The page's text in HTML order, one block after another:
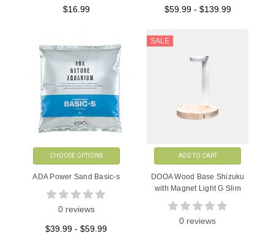
$16.99
$59.99 - $139.99
CHOOSE OPTIONS
ADA Power Sand Basic-s
0 reviews
$39.99 - $59.99
SALE
ADD TO CART
DOOA Wood Base Shizuku
with Magnet Light G Slim
0 reviews